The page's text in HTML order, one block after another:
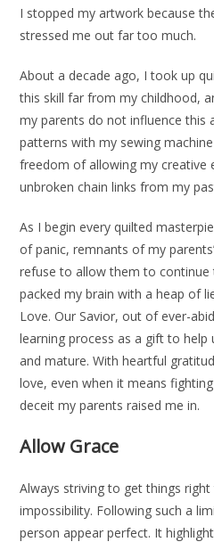
I stopped my artwork because
stressed me out far too much.
About a decade ago, I took up
this skill far from my childhood,
my parents do not influence this
patterns with my sewing
freedom of allowing my creative
unbroken chain links from my
As I begin every quilted
of panic, remnants of my
refuse to allow them to continue
packed my brain with a heap of
Love. Our Savior, out of ever-
learning process as a gift to
and mature. With heartful
love, even when it means
deceit my parents raised me in.
Allow Grace
Always striving to get things
impossibility. Following such a
person appear perfect. It